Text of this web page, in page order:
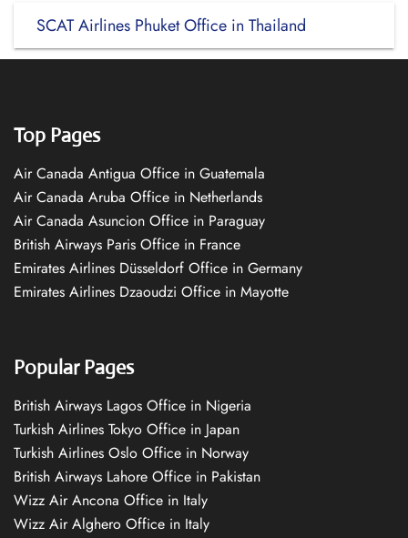
SCAT Airlines Phuket Office in Thailand
Top Pages
Air Canada Antigua Office in Guatemala
Air Canada Aruba Office in Netherlands
Air Canada Asuncion Office in Paraguay
British Airways Paris Office in France
Emirates Airlines Düsseldorf Office in Germany
Emirates Airlines Dzaoudzi Office in Mayotte
Popular Pages
British Airways Lagos Office in Nigeria
Turkish Airlines Tokyo Office in Japan
Turkish Airlines Oslo Office in Norway
British Airways Lahore Office in Pakistan
Wizz Air Ancona Office in Italy
Wizz Air Alghero Office in Italy